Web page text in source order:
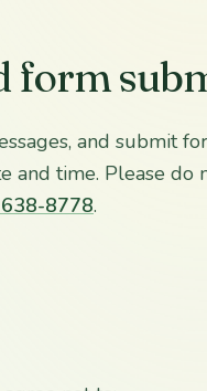
form
and submit
time. Please
8778.